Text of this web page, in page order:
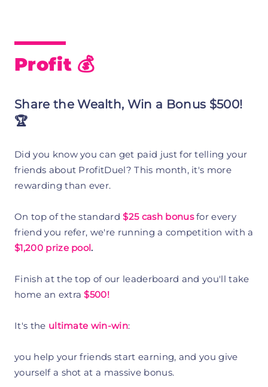
Profit 💰
Share the Wealth, Win a Bonus $500!
🏆
Did you know you can get paid just for telling your
friends about ProfitDuel? This month, it's more
rewarding than ever.
On top of the standard$25 cash bonusfor every
friend you refer, we're running a competition with a
$1,200 prize pool.
Finish at the top of our leaderboard and you'll take
home an extra$500!
It's the ultimate win-win:
you help your friends start earning, and you give
yourself a shot at a massive bonus.